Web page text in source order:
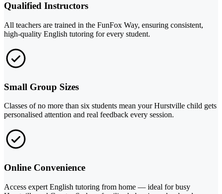
Qualified Instructors
All teachers are trained in the FunFox Way, ensuring consistent,
high-quality English tutoring for every student.
Small Group Sizes
Classes of no more than six students mean your Hurstville child gets
personalised attention and real feedback every session.
Online Convenience
Access expert English tutoring from home — ideal for busy